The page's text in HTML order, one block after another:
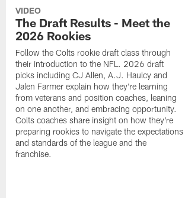
VIDEO
The Draft Results - Meet the
2026 Rookies
Follow the Colts rookie draft class through
their introduction to the NFL. 2026 draft
picks including CJ Allen, A.J. Haulcy and
Jalen Farmer explain how they're learning
from veterans and position coaches, leaning
on one another, and embracing opportunity.
Colts coaches share insight on how they're
preparing rookies to navigate the expectations
and standards of the league and the
franchise.